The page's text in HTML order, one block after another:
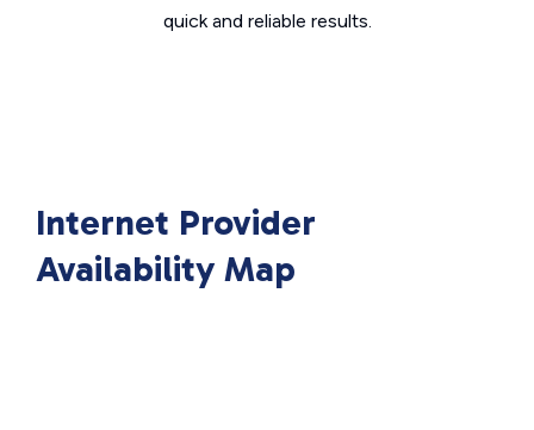
quick and reliable results.
Internet Provider
Availability Map